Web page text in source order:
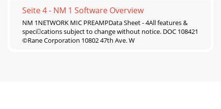
Seite 4 - NM 1 Software Overview
NM 1NETWORK MIC PREAMPData Sheet - 4All features &
specications subject to change without notice. DOC 108421
©Rane Corporation 10802 47th Ave. W